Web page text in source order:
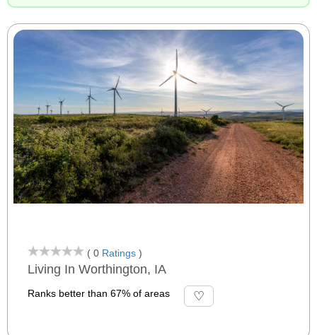
( 0 Ratings )
Living In Worthington, IA
Ranks better than 67% of areas